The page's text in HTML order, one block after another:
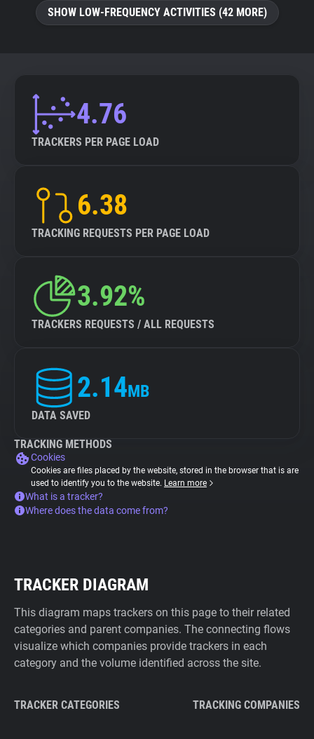
SHOW LOW-FREQUENCY ACTIVITIES (42 MORE)
4.76
TRACKERS PER PAGE LOAD
6.38
TRACKING REQUESTS PER PAGE LOAD
3.92%
TRACKERS REQUESTS / ALL REQUESTS
2.14MB
DATA SAVED
TRACKING METHODS
Cookies
Cookies are files placed by the website, stored in the browser that is are
used to identify you to the website. Learn more
What is a tracker?
Where does the data come from?
TRACKER DIAGRAM
This diagram maps trackers on this page to their related
categories and parent companies. The connecting flows
visualize which companies provide trackers in each
category and the volume identified across the site.
TRACKER CATEGORIES TRACKING COMPANIES